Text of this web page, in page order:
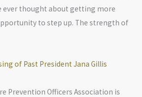
ever thought about getting more
to step up. The strength of
of Past President Jana Gillis
Prevention Officers Association is